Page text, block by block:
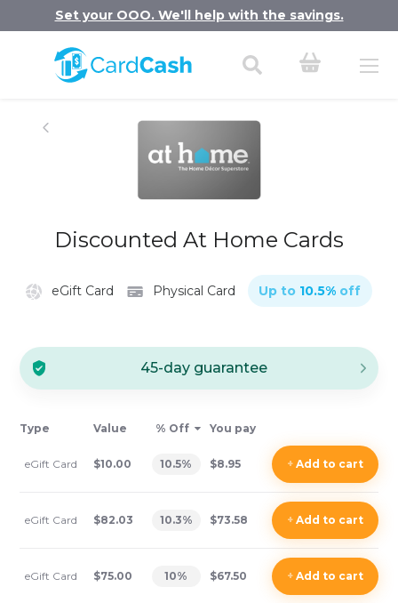
Set your OOO. We'll help with the savings.
Discounted At Home Cards
eGift Card Physical Card Up to 10.5% off
45-day guarantee
Type Value % Off You pay
eGift Card $10.00 10.5% $8.95 +Add to cart
eGift Card $82.03 10.3% $73.58 +Add to cart
eGift Card $75.00 10% $67.50 +Add to cart